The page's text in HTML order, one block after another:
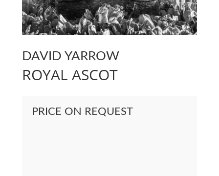
DAVID YARROW
ROYAL ASCOT
PRICE ON REQUEST